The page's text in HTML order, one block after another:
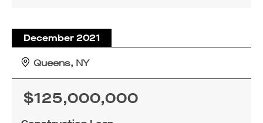
December 2021
Queens, NY
$125,000,000